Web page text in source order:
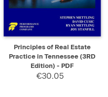
Principles of Real Estate
Practice in Tennessee (3RD
Edition) - PDF
€30.05